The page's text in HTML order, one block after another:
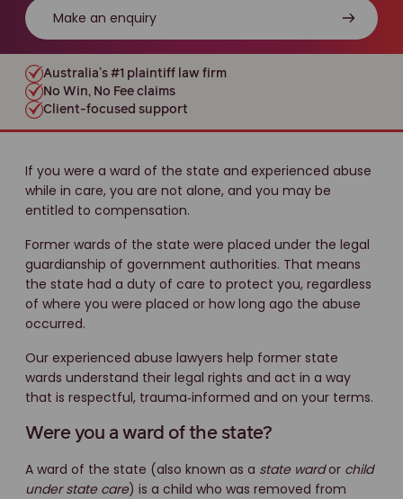
Make an enquiry
Australia’s #1 plaintiff law firm
No Win, No Fee claims
Client-focused support
If you were a ward of the state and experienced abuse
while in care, you are not alone, and you may be
entitled to compensation.
Former wards of the state were placed under the legal
guardianship of government authorities. That means
the state had a duty of care to protect you, regardless
of where you were placed or how long ago the abuse
occurred.
Our experienced abuse lawyers help former state
wards understand their legal rights and act in a way
that is respectful, trauma‑informed and on your terms.
Were you a ward of the state?
A ward of the state (also known as a state wardor child
under state care) is a child who was removed from